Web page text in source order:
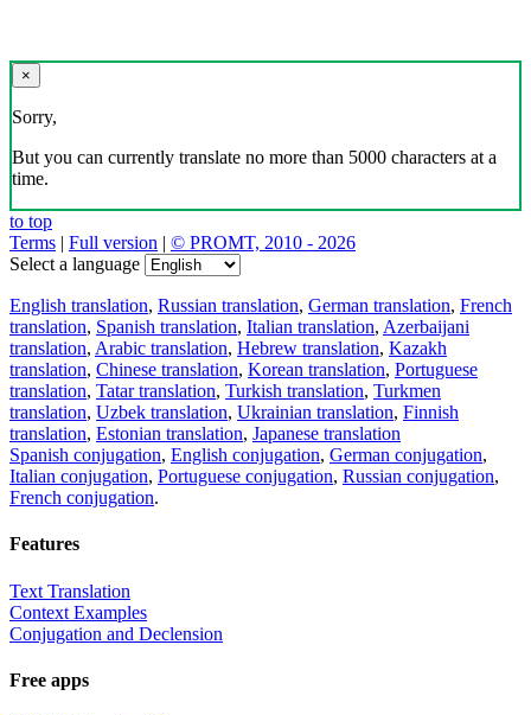
×
Sorry,
But you can currently translate no more than 5000 characters at a
time.
to top
Terms | Full version | © PROMT, 2010 - 2026
Select a language
English translation, Russian translation, German translation, French
translation, Spanish translation, Italian translation, Azerbaijani
translation, Arabic translation, Hebrew translation, Kazakh
translation, Chinese translation, Korean translation, Portuguese
translation, Tatar translation, Turkish translation, Turkmen
translation, Uzbek translation, Ukrainian translation, Finnish
translation, Estonian translation, Japanese translation
Spanish conjugation, English conjugation, German conjugation,
Italian conjugation, Portuguese conjugation, Russian conjugation,
French conjugation.
Features
Text Translation
Context Examples
Conjugation and Declension
Free apps